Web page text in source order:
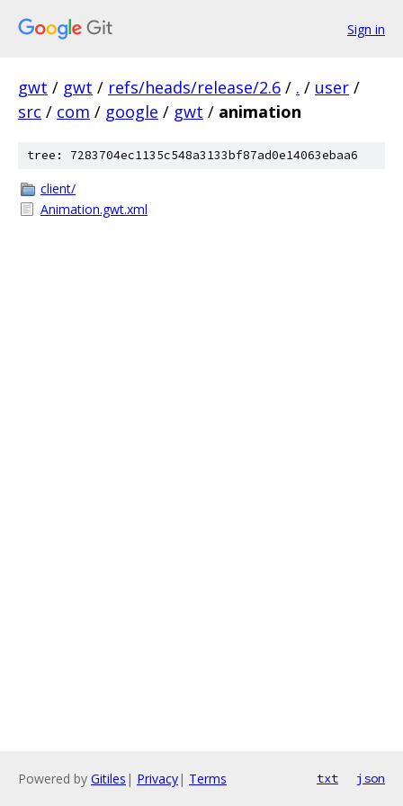
Sign in
gwt / gwt / refs/heads/release/2.6 / . / user /
src / com / google / gwt / animation
tree: 7283704ec1135c548a3133bf87ad0e14063ebaa6
client/
Animation.gwt.xml
Powered by Gitiles | Privacy| Terms txt json